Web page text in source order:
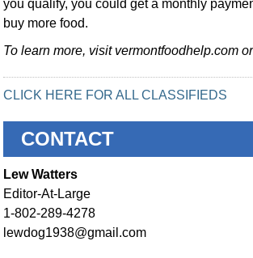
you qualify, you could get a monthly
buy more food.
To learn more, visit vermontfoodhelp.com
CLICK HERE FOR ALL CLASSIFIEDS
CONTACT
Lew Watters
Editor-At-Large
1-802-289-4278
lewdog1938@gmail.com